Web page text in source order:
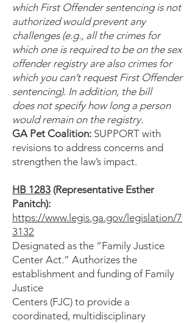
which First Offender sentencing is not
authorized would prevent any
challenges (e.g., all the crimes for
which one is required to be on the sex
offender registry are also crimes for
which you can’t request First Offender
sentencing). In addition, the bill
does not specify how long a person
would remain on the registry.
GA Pet Coalition: SUPPORT with
revisions to address concerns and
strengthen the law’s impact.
HB 1283 (Representative Esther
Panitch):
https://www.legis.ga.gov/legislation/7
3132
Designated as the “Family Justice
Center Act.” Authorizes the
establishment and funding of Family
Justice
Centers (FJC) to provide a
coordinated, multidisciplinary